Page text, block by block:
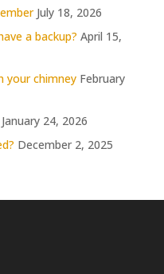
July 18, 2026
a backup? April 15,
your chimney February
January 24, 2026
December 2, 2025